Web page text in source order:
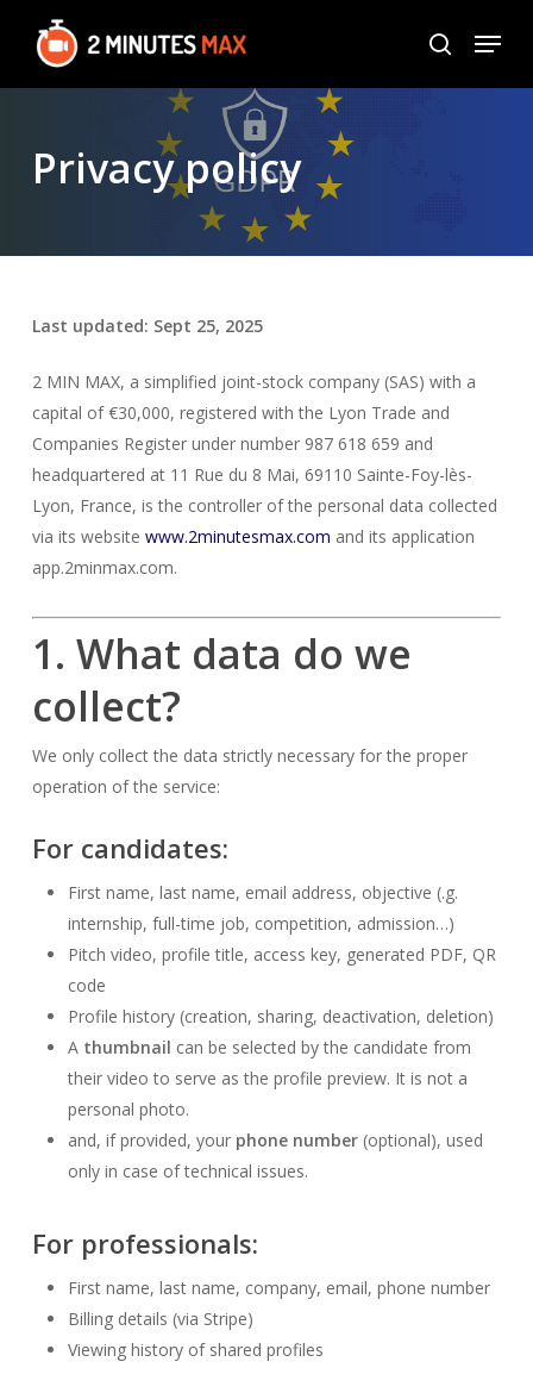
search
Menu
Privacy policy
Last updated: Sept 25, 2025
2 MIN MAX, a simplified joint-stock company (SAS) with a
capital of €30,000, registered with the Lyon Trade and
Companies Register under number 987 618 659 and
headquartered at 11 Rue du 8 Mai, 69110 Sainte-Foy-lès-
Lyon, France, is the controller of the personal data collected
via its website www.2minutesmax.com and its application
app.2minmax.com.
1. What data do we
collect?
We only collect the data strictly necessary for the proper
operation of the service:
For candidates:
First name, last name, email address, objective (.g.
internship, full-time job, competition, admission…)
Pitch video, profile title, access key, generated PDF, QR
code
Profile history (creation, sharing, deactivation, deletion)
A thumbnail can be selected by the candidate from
their video to serve as the profile preview. It is not a
personal photo.
and, if provided, your phone number(optional), used
only in case of technical issues.
For professionals:
First name, last name, company, email, phone number
Billing details (via Stripe)
Viewing history of shared profiles